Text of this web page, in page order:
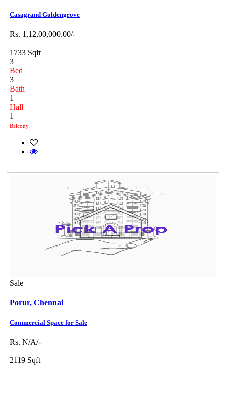
Casagrand Goldengrove
Rs. 1,12,00,000.00/-
1733 Sqft
3
Bed
3
Bath
1
Hall
1
Balcony
Sale
Porur, Chennai
Commercial Space for Sale
Rs. N/A/-
2119 Sqft